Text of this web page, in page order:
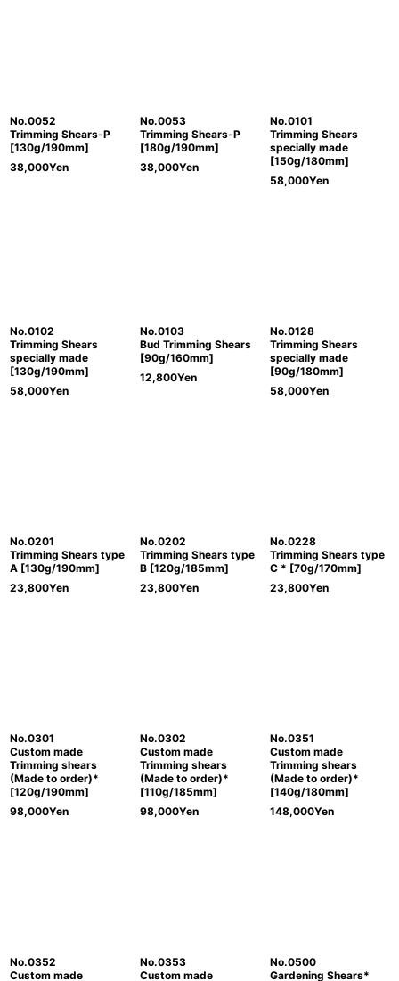
No.0052
Trimming Shears-P
[130g/190mm]
38,000Yen
No.0053
Trimming Shears-P
[180g/190mm]
38,000Yen
No.0101
Trimming Shears
specially made
[150g/180mm]
58,000Yen
No.0102
Trimming Shears
specially made
[130g/190mm]
58,000Yen
No.0103
Bud Trimming Shears
[90g/160mm]
12,800Yen
No.0128
Trimming Shears
specially made
[90g/180mm]
58,000Yen
No.0201
Trimming Shears type
A [130g/190mm]
23,800Yen
No.0202
Trimming Shears type
B [120g/185mm]
23,800Yen
No.0228
Trimming Shears type
C * [70g/170mm]
23,800Yen
No.0301
Custom made
Trimming shears
(Made to order)*
[120g/190mm]
98,000Yen
No.0302
Custom made
Trimming shears
(Made to order)*
[110g/185mm]
98,000Yen
No.0351
Custom made
Trimming shears
(Made to order)*
[140g/180mm]
148,000Yen
No.0352
Custom made
No.0353
Custom made
No.0500
Gardening Shears*